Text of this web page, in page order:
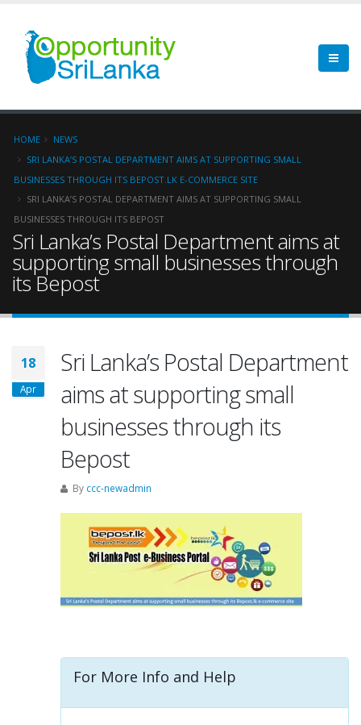
HOME
NEWS
SRI LANKA’S POSTAL DEPARTMENT AIMS AT SUPPORTING SMALL
BUSINESSES THROUGH ITS BEPOST.LK E-COMMERCE SITE
SRI LANKA’S POSTAL DEPARTMENT AIMS AT SUPPORTING SMALL
BUSINESSES THROUGH ITS BEPOST
Sri Lanka’s Postal Department aims at
supporting small businesses through
its Bepost
18
Apr
Sri Lanka’s Postal Department
aims at supporting small
businesses through its
Bepost
By ccc-newadmin
For More Info and Help